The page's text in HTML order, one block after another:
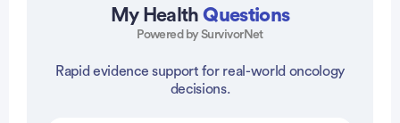
My HealthQuestions
Powered by SurvivorNet
Rapid evidence support for real-world oncology
decisions.